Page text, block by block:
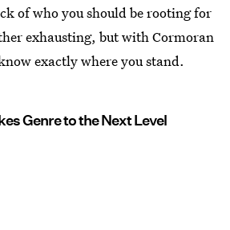
of who you should be rooting for
exhausting, but with Cormoran
exactly where you stand.
Genre to the Next Level